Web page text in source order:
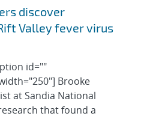
discover
Valley fever virus
id=""
Brooke
at Sandia National
that found a